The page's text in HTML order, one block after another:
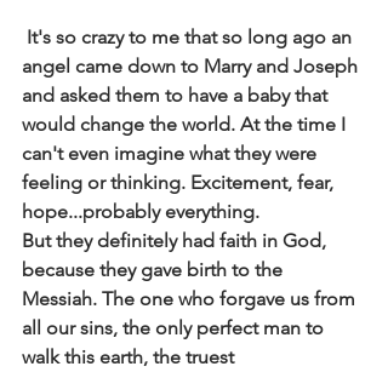
angel came down to Marry and Joseph
and asked them to have a baby that
would change the world. At the time I
can't even imagine what they were
feeling or thinking. Excitement, fear,
hope...probably everything.
But they definitely had faith in God,
because they gave birth to the
Messiah. The one who forgave us from
all our sins, the only perfect man to
walk this earth, the truest